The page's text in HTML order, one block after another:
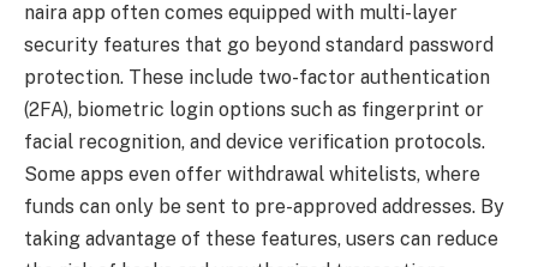
naira app often comes equipped with multi-layer
security features that go beyond standard password
protection. These include two-factor authentication
(2FA), biometric login options such as fingerprint or
facial recognition, and device verification protocols.
Some apps even offer withdrawal whitelists, where
funds can only be sent to pre-approved addresses. By
taking advantage of these features, users can reduce